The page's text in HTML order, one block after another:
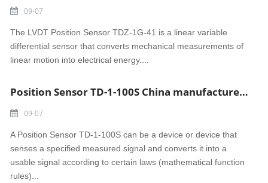
o
n
09-07
The LVDT Position Sensor TDZ-1G-41 is a linear variable
differential sensor that converts mechanical measurements of
linear motion into electrical energy....
Position Sensor TD-1-100S China manufacturer made
09-07
A Position Sensor TD-1-100S can be a device or device that
senses a specified measured signal and converts it into a
usable signal according to certain laws (mathematical function
rules)...